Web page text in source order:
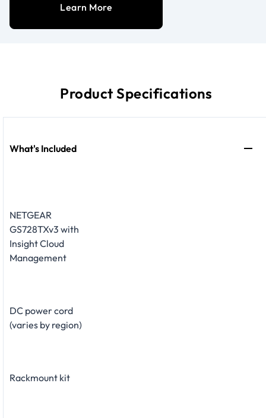
Learn More
Product Specifications
What's Included
NETGEAR
GS728TXv3 with
Insight Cloud
Management
DC power cord
(varies by region)
Rackmount kit